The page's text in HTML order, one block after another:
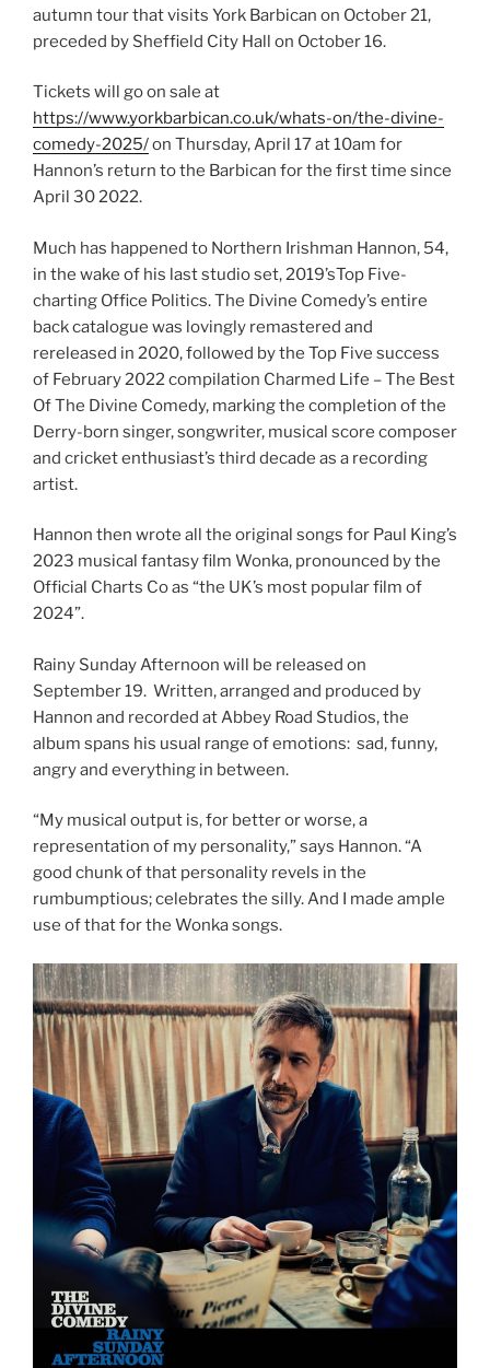
autumn tour that visits York Barbican on October 21,
preceded by Sheffield City Hall on October 16.
Tickets will go on sale at
https://www.yorkbarbican.co.uk/whats-on/the-divine-
comedy-2025/on Thursday, April 17 at 10am for
Hannon’s return to the Barbican for the first time since
April 30 2022.
Much has happened to Northern Irishman Hannon, 54,
in the wake of his last studio set, 2019’sTop Five-
charting Office Politics. The Divine Comedy’s entire
back catalogue was lovingly remastered and
rereleased in 2020, followed by the Top Five success
of February 2022 compilation Charmed Life – The Best
Of The Divine Comedy, marking the completion of the
Derry-born singer, songwriter, musical score composer
and cricket enthusiast’s third decade as a recording
artist.
Hannon then wrote all the original songs for Paul King’s
2023 musical fantasy film Wonka, pronounced by the
Official Charts Co as “the UK’s most popular film of
2024”.
Rainy Sunday Afternoon will be released on
September 19. Written, arranged and produced by
Hannon and recorded at Abbey Road Studios, the
album spans his usual range of emotions: sad, funny,
angry and everything in between.
“My musical output is, for better or worse, a
representation of my personality,” says Hannon. “A
good chunk of that personality revels in the
rumbumptious; celebrates the silly. And I made ample
use of that for the Wonka songs.